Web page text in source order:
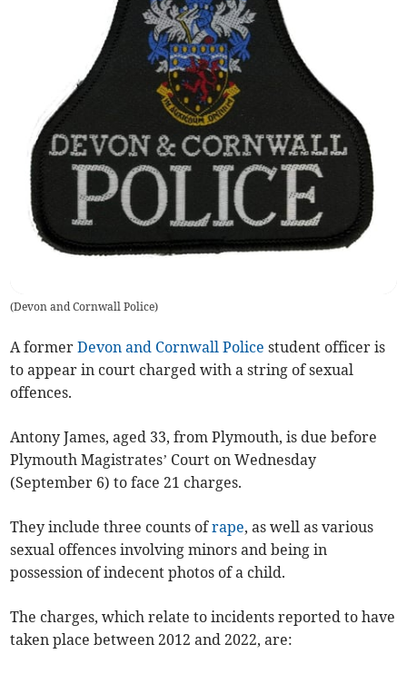
(Devon and Cornwall Police)
A formerDevon and Cornwall Police student officer is
to appear in court charged with a string of sexual
offences.
Antony James, aged 33, from Plymouth, is due before
Plymouth Magistrates’ Court on Wednesday
(September 6) to face 21 charges.
They include three counts ofrape, as well as various
sexual offences involving minors and being in
possession of indecent photos of a child.
The charges, which relate to incidents reported to have
taken place between 2012 and 2022, are: